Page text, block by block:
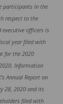
participants in the
respect to the
executive officers is
year filed with
for the 2020
Information
Annual Report on
28, 2020 and its
filed with